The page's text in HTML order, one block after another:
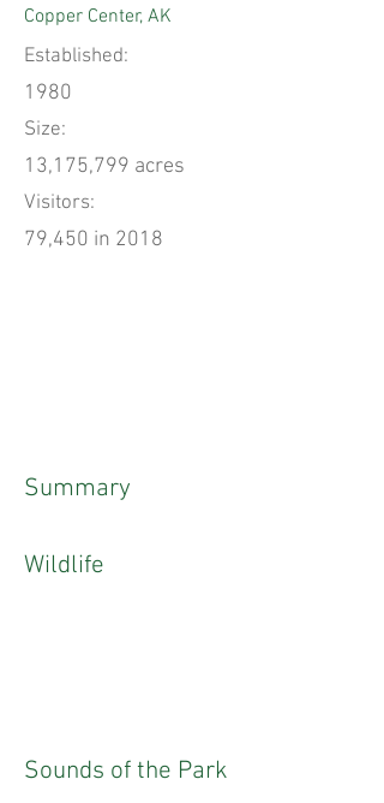
Copper Center, AK
Established:
1980
Size:
13,175,799 acres
Visitors:
79,450 in 2018
Summary
Wildlife
Sounds of the Park